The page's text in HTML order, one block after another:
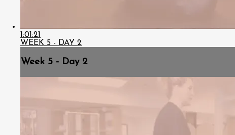
1:01:21
WEEK 5 - DAY 2
Week 5 - Day 2